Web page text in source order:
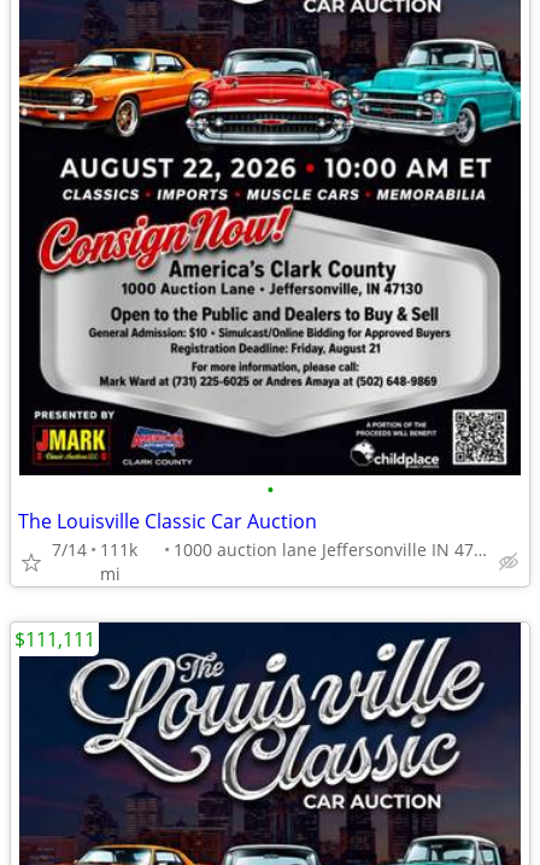
•
The Louisville Classic Car Auction
7/14
111k
mi
1000 auction lane Jeffersonville IN 47130
$111,111